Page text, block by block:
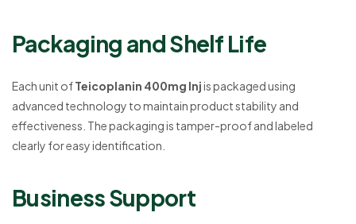
Packaging and Shelf Life
Each unit ofTeicoplanin 400mg Injis packaged using
advanced technology to maintain product stability and
effectiveness. The packaging is tamper-proof and labeled
clearly for easy identification.
Business Support